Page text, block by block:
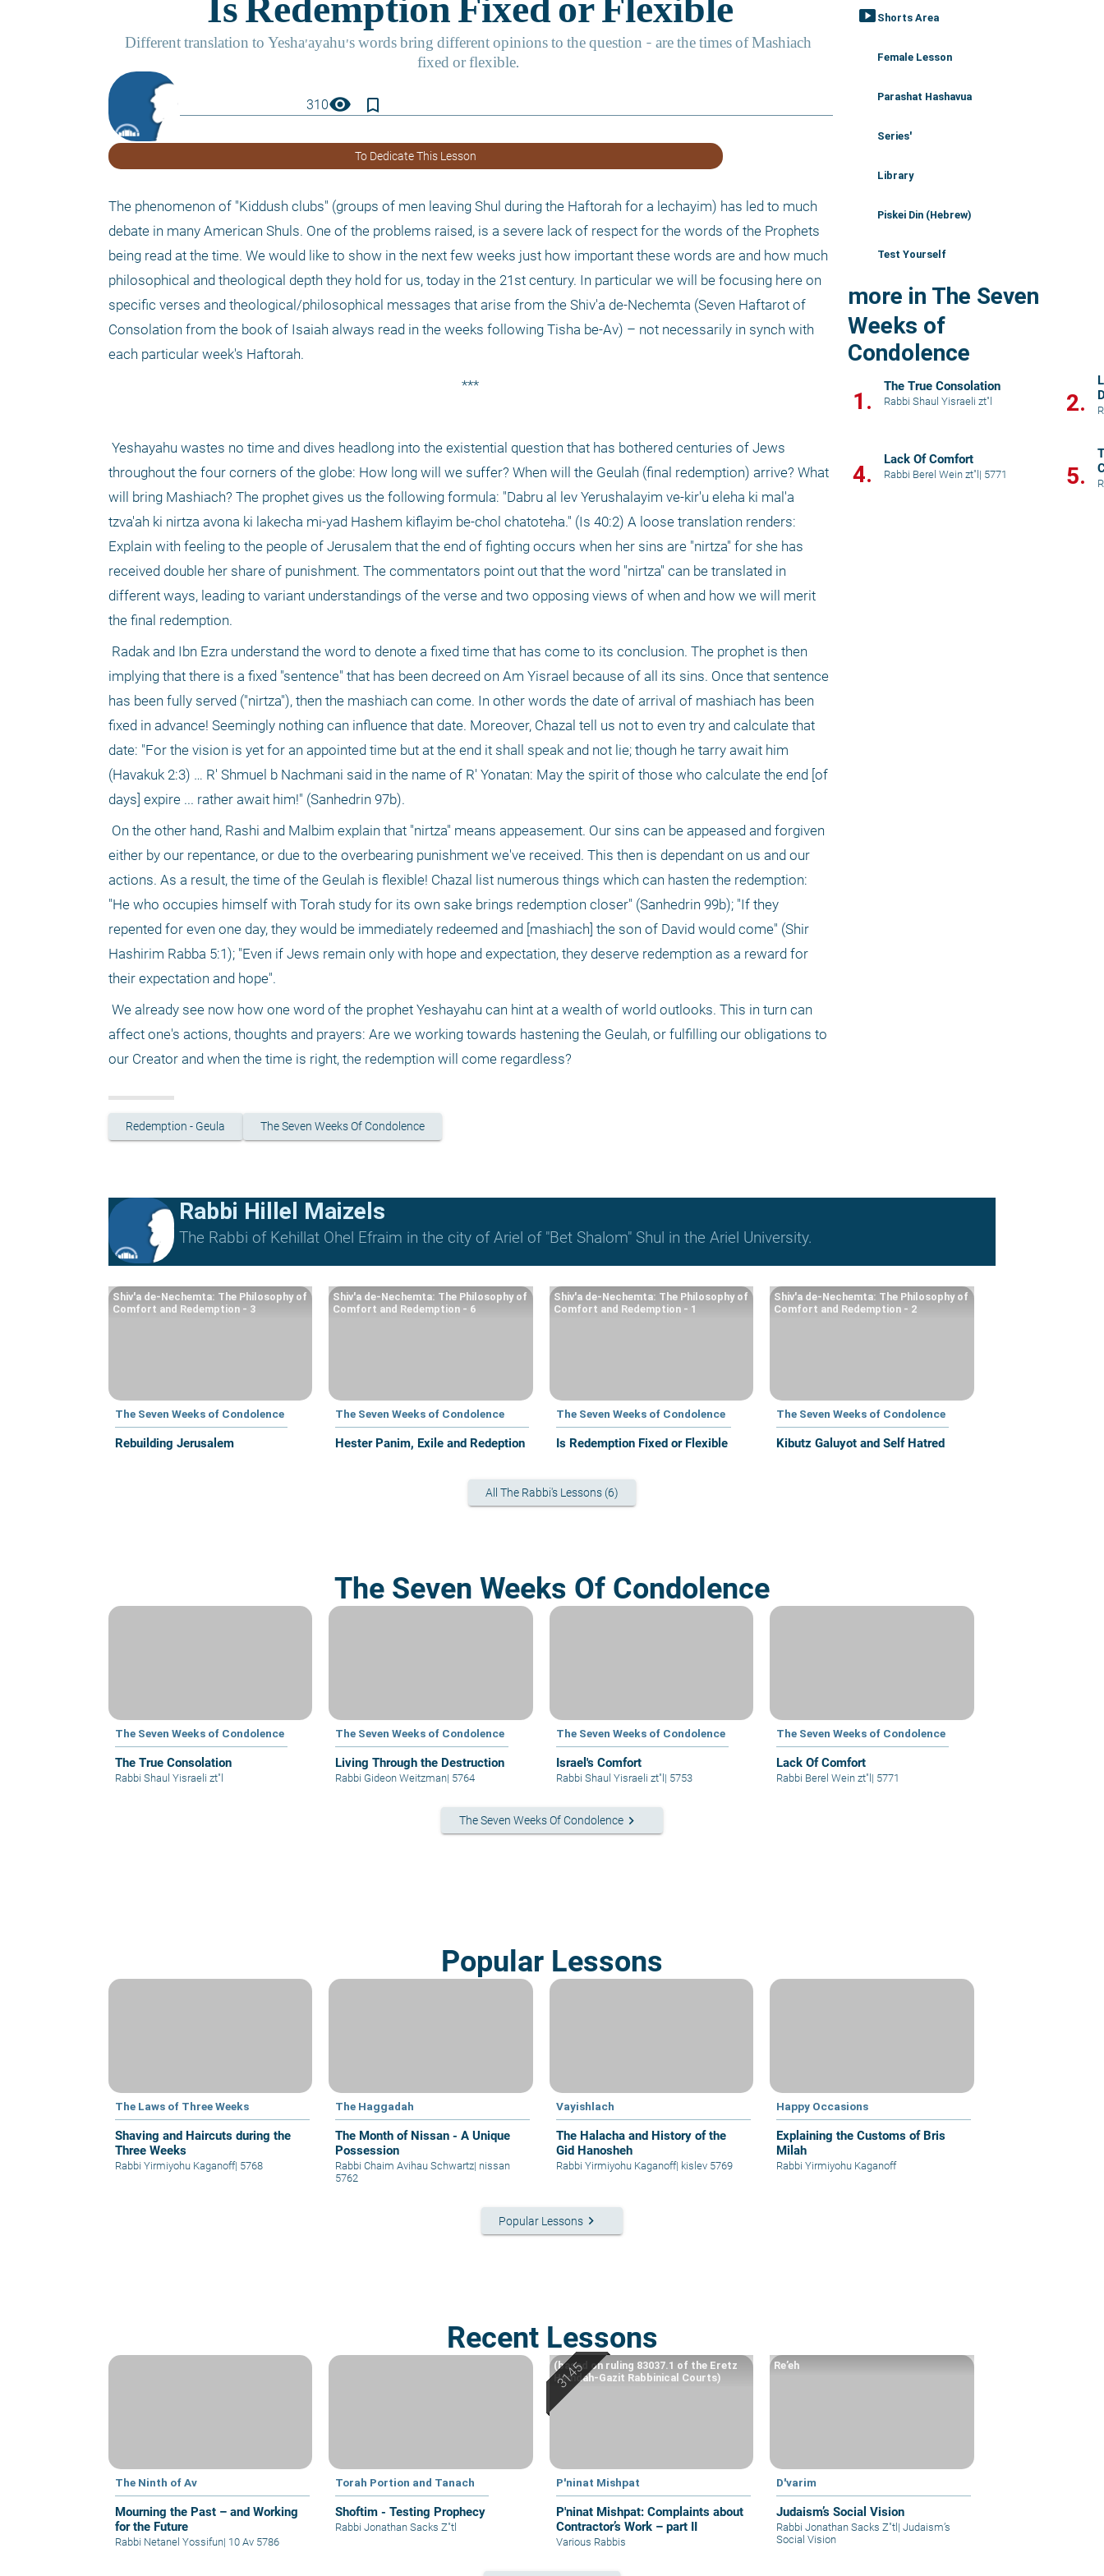
310visibility bookmark_border
To Dedicate This Lesson
The phenomenon of "Kiddush clubs" (groups of men leaving Shul during the Haftorah for a lechayim) has led to much
debate in many American Shuls. One of the problems raised, is a severe lack of respect for the words of the Prophets
being read at the time. We would like to show in the next few weeks just how important these words are and how much
philosophical and theological depth they hold for us, today in the 21st century. In particular we will be focusing here on
specific verses and theological/philosophical messages that arise from the Shiv'a de-Nechemta (Seven Haftarot of
Consolation from the book of Isaiah always read in the weeks following Tisha be-Av) – not necessarily in synch with
each particular week's Haftorah.
***
throughout the four corners of the globe: How long will we suffer? When will the Geulah (final redemption) arrive? What
will bring Mashiach? The prophet gives us the following formula: "Dabru al lev Yerushalayim ve-kir'u eleha ki mal'a
tzva'ah ki nirtza avona ki lakecha mi-yad Hashem kiflayim be-chol chatoteha." (Is 40:2) A loose translation renders:
Explain with feeling to the people of Jerusalem that the end of fighting occurs when her sins are "nirtza" for she has
received double her share of punishment. The commentators point out that the word "nirtza" can be translated in
different ways, leading to variant understandings of the verse and two opposing views of when and how we will merit
the final redemption.
implying that there is a fixed "sentence" that has been decreed on Am Yisrael because of all its sins. Once that sentence
has been fully served ("nirtza"), then the mashiach can come. In other words the date of arrival of mashiach has been
fixed in advance! Seemingly nothing can influence that date. Moreover, Chazal tell us not to even try and calculate that
date: "For the vision is yet for an appointed time but at the end it shall speak and not lie; though he tarry await him
(Havakuk 2:3) … R' Shmuel b Nachmani said in the name of R' Yonatan: May the spirit of those who calculate the end [of
days] expire ... rather await him!" (Sanhedrin 97b).
either by our repentance, or due to the overbearing punishment we've received. This then is dependant on us and our
actions. As a result, the time of the Geulah is flexible! Chazal list numerous things which can hasten the redemption:
"He who occupies himself with Torah study for its own sake brings redemption closer" (Sanhedrin 99b); "If they
repented for even one day, they would be immediately redeemed and [mashiach] the son of David would come" (Shir
Hashirim Rabba 5:1); "Even if Jews remain only with hope and expectation, they deserve redemption as a reward for
their expectation and hope".
affect one's actions, thoughts and prayers: Are we working towards hastening the Geulah, or fulfilling our obligations to
our Creator and when the time is right, the redemption will come regardless?
Redemption - Geula The Seven Weeks Of Condolence
smart_display Shorts Area
Female Lesson
Parashat Hashavua
Series'
Library
Piskei Din (Hebrew)
Test Yourself
more in The Seven
Weeks of
Condolence
1.
The True Consolation
Rabbi Shaul Yisraeli zt"l 2.
4.
Lack Of Comfort
Rabbi Berel Wein zt"l | 5771 5.
Rabbi Hillel Maizels
The Rabbi of Kehillat Ohel Efraim in the city of Ariel of "Bet Shalom" Shul in the Ariel University.
The Seven Weeks of Condolence
Rebuilding Jerusalem
Shiv'a de-Nechemta: The Philosophy of
Comfort and Redemption - 3
The Seven Weeks of Condolence
Hester Panim, Exile and Redeption
Shiv'a de-Nechemta: The Philosophy of
Comfort and Redemption - 6
The Seven Weeks of Condolence
Is Redemption Fixed or Flexible
Shiv'a de-Nechemta: The Philosophy of
Comfort and Redemption - 1
The Seven Weeks of Condolence
Kibutz Galuyot and Self Hatred
Shiv'a de-Nechemta: The Philosophy of
Comfort and Redemption - 2
All The Rabbi's Lessons (6)
The Seven Weeks Of Condolence
The Seven Weeks of Condolence
The True Consolation
Rabbi Shaul Yisraeli zt"l
The Seven Weeks of Condolence
Living Through the Destruction
Rabbi Gideon Weitzman| 5764
The Seven Weeks of Condolence
Israel's Comfort
Rabbi Shaul Yisraeli zt"l | 5753
The Seven Weeks of Condolence
Lack Of Comfort
Rabbi Berel Wein zt"l | 5771
The Seven Weeks Of Condolencekeyboard_arrow_right
Popular Lessons
The Laws of Three Weeks
Shaving and Haircuts during the
Three Weeks
Rabbi Yirmiyohu Kaganoff| 5768
The Haggadah
The Month of Nissan - A Unique
Possession
Rabbi Chaim Avihau Schwartz| nissan
5762
Vayishlach
The Halacha and History of the
Gid Hanosheh
Rabbi Yirmiyohu Kaganoff| kislev 5769
Happy Occasions
Explaining the Customs of Bris
Milah
Rabbi Yirmiyohu Kaganoff
Popular Lessons keyboard_arrow_right
Recent Lessons
The Ninth of Av
Mourning the Past – and Working
for the Future
Rabbi Netanel Yossifun| 10 Av 5786
Torah Portion and Tanach
Shoftim - Testing Prophecy
Rabbi Jonathan Sacks Z"tl
P'ninat Mishpat
P'ninat Mishpat: Complaints about
Contractor’s Work – part II
(based on ruling 83037.1 of the Eretz
Hemdah-Gazit Rabbinical Courts)
Various Rabbis
D'varim
Judaism’s Social Vision
Re’eh
Rabbi Jonathan Sacks Z"tl | Judaism’s
Social Vision